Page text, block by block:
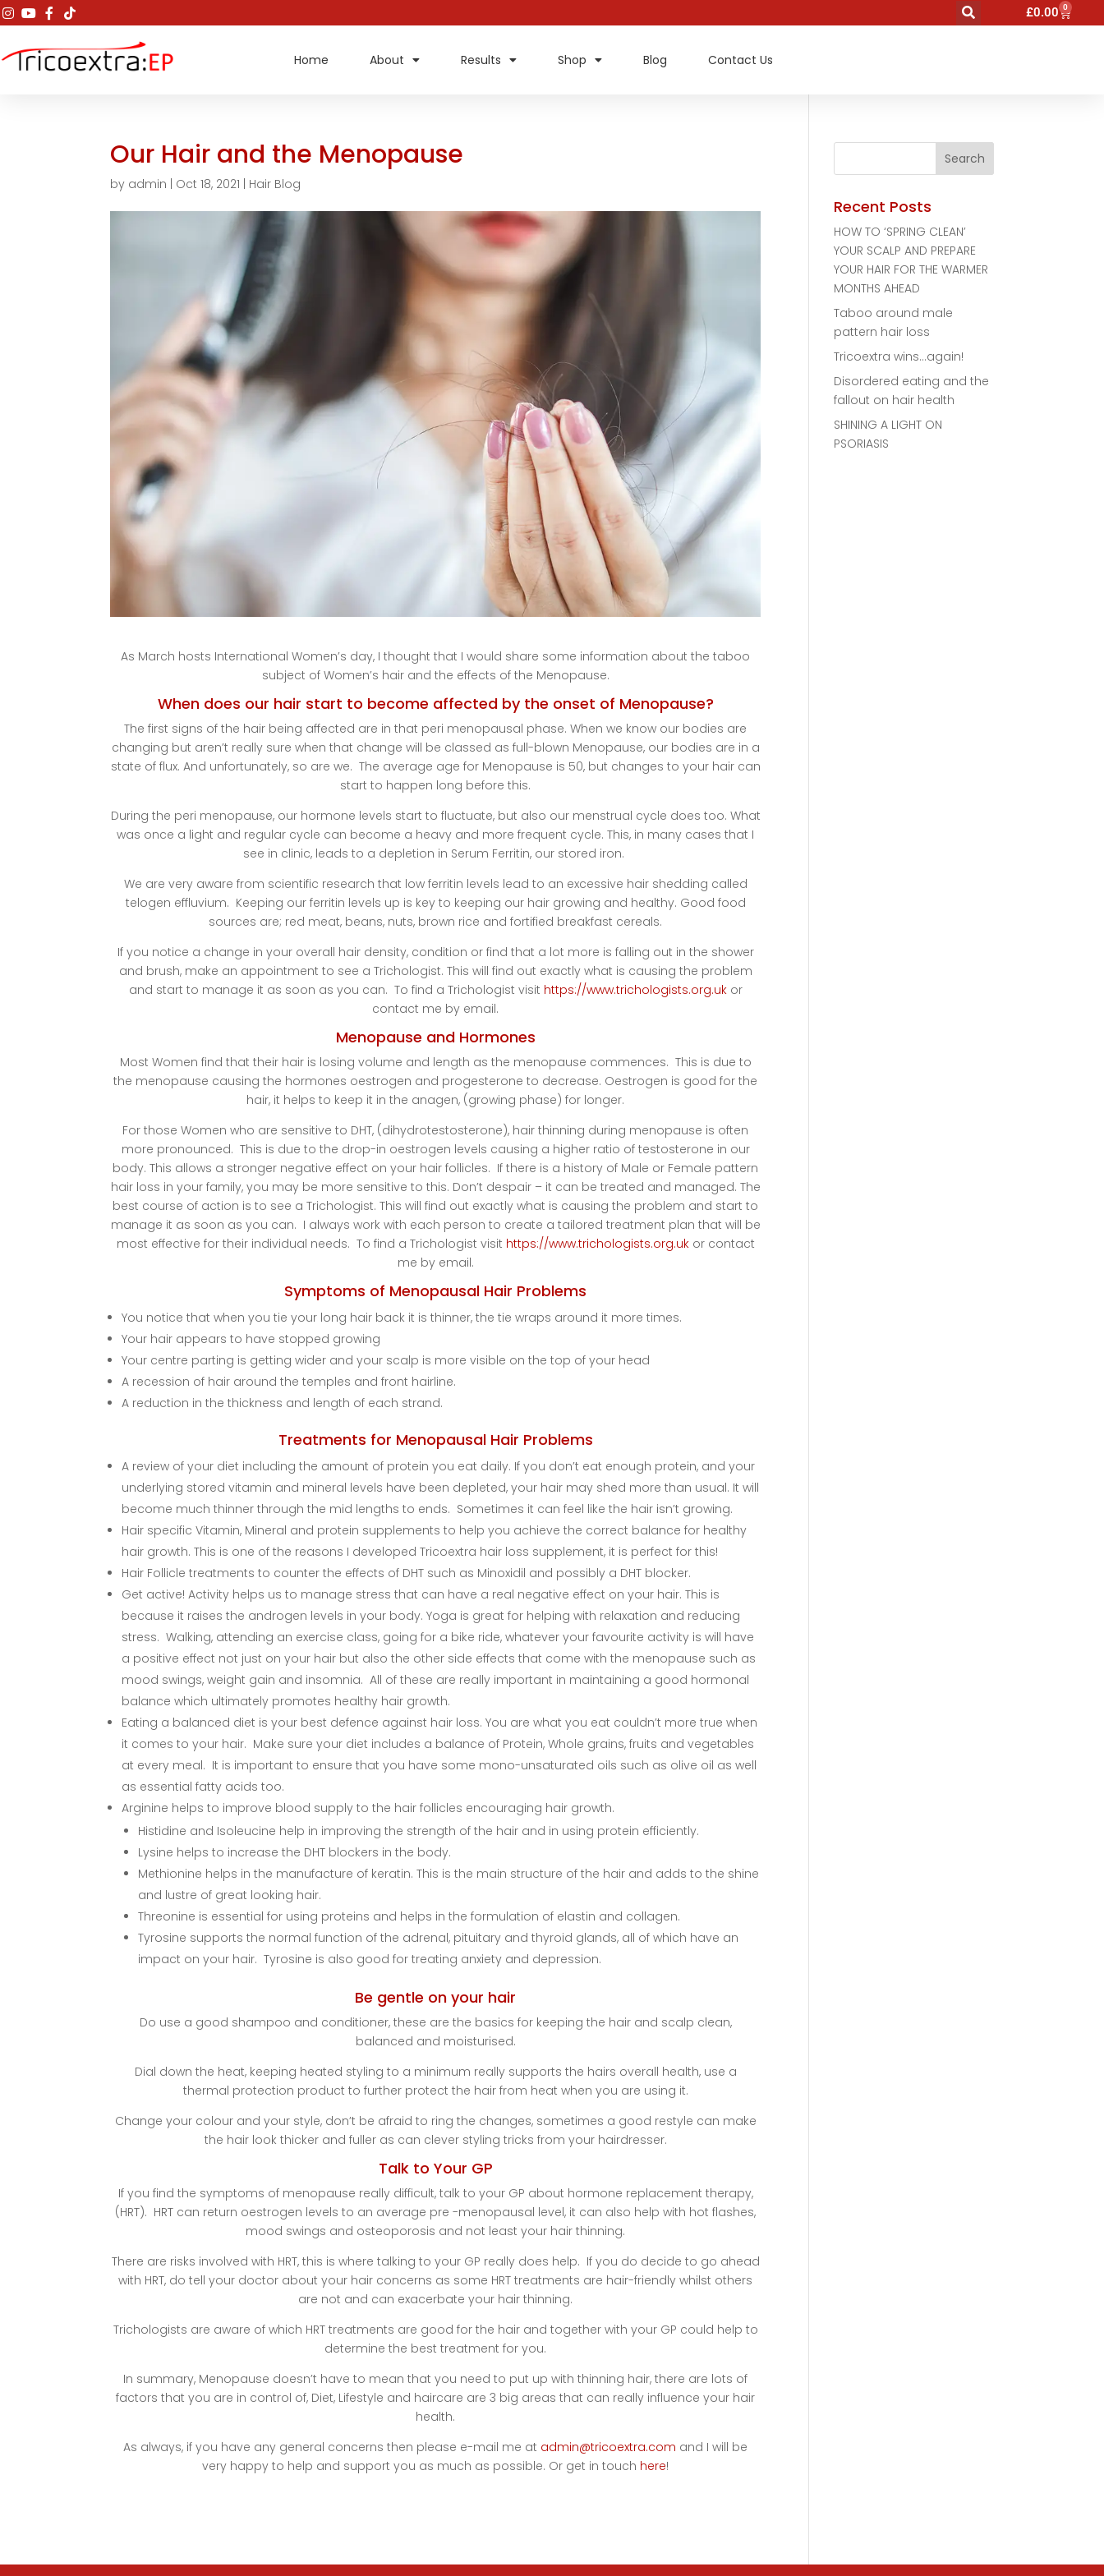
£0.00 0
Home About Results Shop Blog Contact Us
Our Hair and the Menopause
by admin | Oct 18, 2021 | Hair Blog
As March hosts International Women’s day, I thought that I would share some information about the taboo
subject of Women’s hair and the effects of the Menopause.
When does our hair start to become affected by the onset of Menopause?
The first signs of the hair being affected are in that peri menopausal phase. When we know our bodies are
changing but aren’t really sure when that change will be classed as full-blown Menopause, our bodies are in a
state of flux. And unfortunately, so are we. The average age for Menopause is 50, but changes to your hair can
start to happen long before this.
During the peri menopause, our hormone levels start to fluctuate, but also our menstrual cycle does too. What
was once a light and regular cycle can become a heavy and more frequent cycle. This, in many cases that I
see in clinic, leads to a depletion in Serum Ferritin, our stored iron.
We are very aware from scientific research that low ferritin levels lead to an excessive hair shedding called
telogen effluvium. Keeping our ferritin levels up is key to keeping our hair growing and healthy. Good food
sources are; red meat, beans, nuts, brown rice and fortified breakfast cereals.
If you notice a change in your overall hair density, condition or find that a lot more is falling out in the shower
and brush, make an appointment to see a Trichologist. This will find out exactly what is causing the problem
and start to manage it as soon as you can. To find a Trichologist visit https://www.trichologists.org.ukor
contact me by email.
Menopause and Hormones
Most Women find that their hair is losing volume and length as the menopause commences. This is due to
the menopause causing the hormones oestrogen and progesterone to decrease. Oestrogen is good for the
hair, it helps to keep it in the anagen, (growing phase) for longer.
For those Women who are sensitive to DHT, (dihydrotestosterone), hair thinning during menopause is often
more pronounced. This is due to the drop-in oestrogen levels causing a higher ratio of testosterone in our
body. This allows a stronger negative effect on your hair follicles. If there is a history of Male or Female pattern
hair loss in your family, you may be more sensitive to this. Don’t despair – it can be treated and managed. The
best course of action is to see a Trichologist. This will find out exactly what is causing the problem and start to
manage it as soon as you can. I always work with each person to create a tailored treatment plan that will be
most effective for their individual needs. To find a Trichologist visit https://www.trichologists.org.ukor contact
me by email.
Symptoms of Menopausal Hair Problems
You notice that when you tie your long hair back it is thinner, the tie wraps around it more times.
Your hair appears to have stopped growing
Your centre parting is getting wider and your scalp is more visible on the top of your head
A recession of hair around the temples and front hairline.
A reduction in the thickness and length of each strand.
Treatments for Menopausal Hair Problems
A review of your diet including the amount of protein you eat daily. If you don’t eat enough protein, and your
underlying stored vitamin and mineral levels have been depleted, your hair may shed more than usual. It will
become much thinner through the mid lengths to ends. Sometimes it can feel like the hair isn’t growing.
Hair specific Vitamin, Mineral and protein supplements to help you achieve the correct balance for healthy
hair growth. This is one of the reasons I developed Tricoextra hair loss supplement, it is perfect for this!
Hair Follicle treatments to counter the effects of DHT such as Minoxidil and possibly a DHT blocker.
Get active! Activity helps us to manage stress that can have a real negative effect on your hair. This is
because it raises the androgen levels in your body. Yoga is great for helping with relaxation and reducing
stress. Walking, attending an exercise class, going for a bike ride, whatever your favourite activity is will have
a positive effect not just on your hair but also the other side effects that come with the menopause such as
mood swings, weight gain and insomnia. All of these are really important in maintaining a good hormonal
balance which ultimately promotes healthy hair growth.
Eating a balanced diet is your best defence against hair loss. You are what you eat couldn’t more true when
it comes to your hair. Make sure your diet includes a balance of Protein, Whole grains, fruits and vegetables
at every meal. It is important to ensure that you have some mono-unsaturated oils such as olive oil as well
as essential fatty acids too.
Arginine helps to improve blood supply to the hair follicles encouraging hair growth.
Histidine and Isoleucine help in improving the strength of the hair and in using protein efficiently.
Lysine helps to increase the DHT blockers in the body.
Methionine helps in the manufacture of keratin. This is the main structure of the hair and adds to the shine
and lustre of great looking hair.
Threonine is essential for using proteins and helps in the formulation of elastin and collagen.
Tyrosine supports the normal function of the adrenal, pituitary and thyroid glands, all of which have an
impact on your hair. Tyrosine is also good for treating anxiety and depression.
Be gentle on your hair
Do use a good shampoo and conditioner, these are the basics for keeping the hair and scalp clean,
balanced and moisturised.
Dial down the heat, keeping heated styling to a minimum really supports the hairs overall health, use a
thermal protection product to further protect the hair from heat when you are using it.
Change your colour and your style, don’t be afraid to ring the changes, sometimes a good restyle can make
the hair look thicker and fuller as can clever styling tricks from your hairdresser.
Talk to Your GP
If you find the symptoms of menopause really difficult, talk to your GP about hormone replacement therapy,
(HRT). HRT can return oestrogen levels to an average pre -menopausal level, it can also help with hot flashes,
mood swings and osteoporosis and not least your hair thinning.
There are risks involved with HRT, this is where talking to your GP really does help. If you do decide to go ahead
with HRT, do tell your doctor about your hair concerns as some HRT treatments are hair-friendly whilst others
are not and can exacerbate your hair thinning.
Trichologists are aware of which HRT treatments are good for the hair and together with your GP could help to
determine the best treatment for you.
In summary, Menopause doesn’t have to mean that you need to put up with thinning hair, there are lots of
factors that you are in control of, Diet, Lifestyle and haircare are 3 big areas that can really influence your hair
health.
As always, if you have any general concerns then please e-mail me at admin@tricoextra.com and I will be
very happy to help and support you as much as possible. Or get in touch here!
Recent Posts
HOW TO ‘SPRING CLEAN’
YOUR SCALP AND PREPARE
YOUR HAIR FOR THE WARMER
MONTHS AHEAD
Taboo around male
pattern hair loss
Tricoextra wins…again!
Disordered eating and the
fallout on hair health
SHINING A LIGHT ON
PSORIASIS